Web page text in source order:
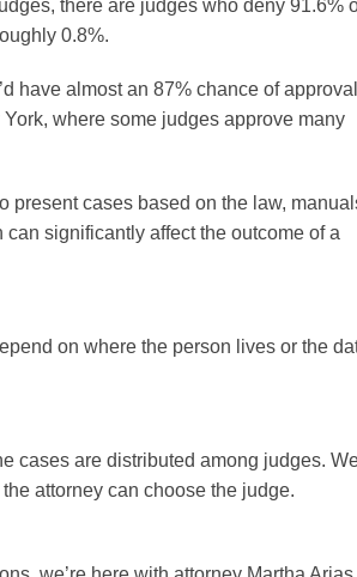
there are judges who deny 91.6%
0.8%.
have almost an 87% chance of
where some judges approve many
present cases based on the law,
significantly affect the outcome of a
on where the person lives or the
cases are distributed among judges.
attorney can choose the judge.